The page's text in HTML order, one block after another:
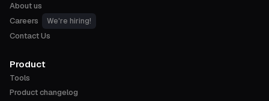
About us
Careers
We're hiring!
Contact Us
Product
Tools
Product changelog